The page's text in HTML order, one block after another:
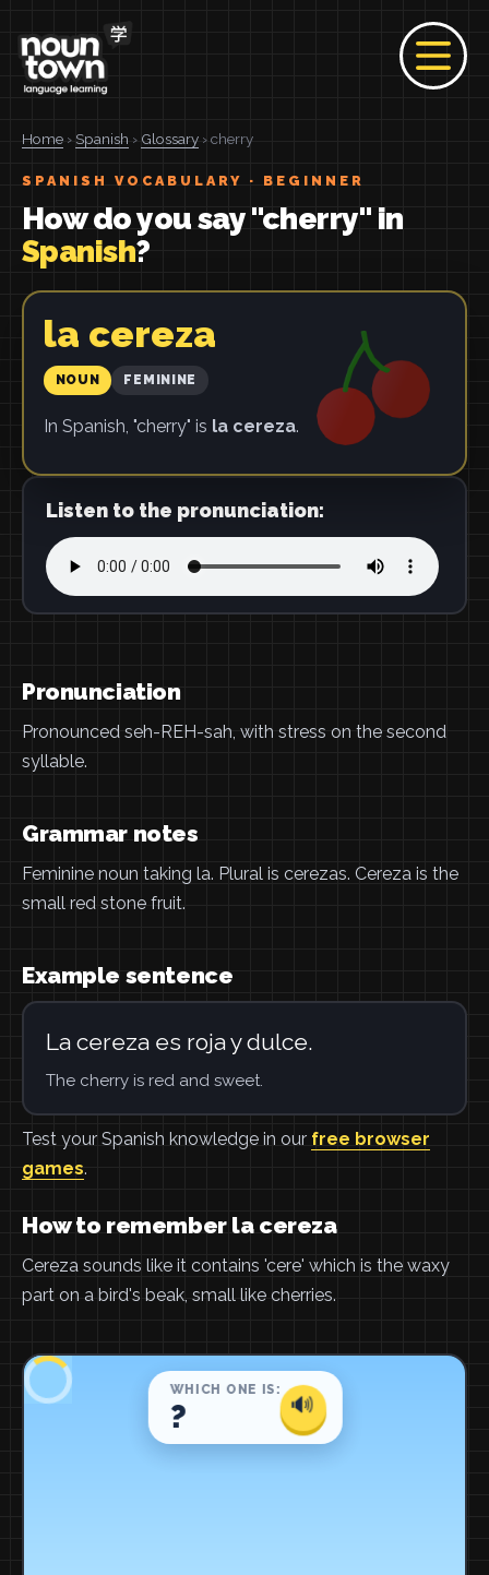
Home › Spanish › Glossary › cherry
SPANISH VOCABULARY · BEGINNER
How do you say "cherry" in
Spanish?
la cereza
NOUN FEMININE
In Spanish, "cherry" is la cereza.
Listen to the pronunciation:
Pronunciation
Pronounced seh-REH-sah, with stress on the second
syllable.
Grammar notes
Feminine noun taking la. Plural is cerezas. Cereza is the
small red stone fruit.
Example sentence
La cereza es roja y dulce.
The cherry is red and sweet.
Test your Spanish knowledge in our free browser
games.
How to remember la cereza
Cereza sounds like it contains 'cere' which is the waxy
part on a bird's beak, small like cherries.